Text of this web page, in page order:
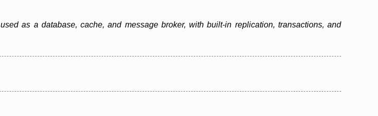
as a database, cache, and message broker, with built-in replication, transactions, and